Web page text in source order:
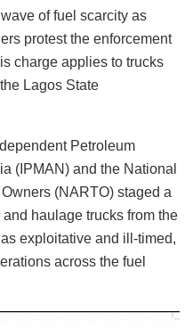
of fuel scarcity as
protest the enforcement
charge applies to trucks
Lagos State
Petroleum
(IPMAN) and the National
(NARTO) staged a
haulage trucks from the
exploitative and ill-timed,
across the fuel